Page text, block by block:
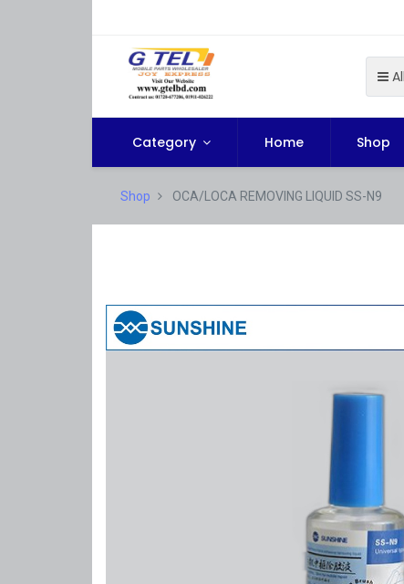
All
Category Home Shop
Shop OCA/LOCA REMOVING LIQUID SS-N9